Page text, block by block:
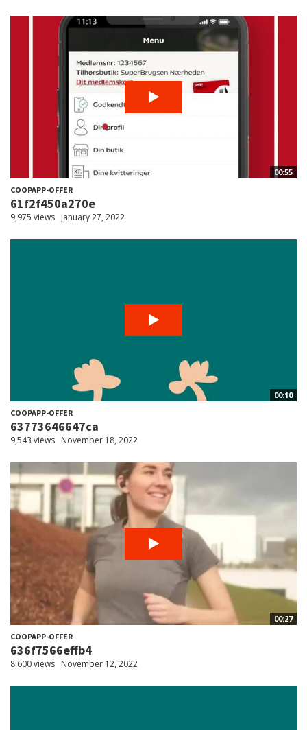
00:55
COOPAPP-OFFER
61f2f450a270e
9,975 views January 27, 2022
00:10
COOPAPP-OFFER
63773646647ca
9,543 views November 18, 2022
00:27
COOPAPP-OFFER
636f7566effb4
8,600 views November 12, 2022